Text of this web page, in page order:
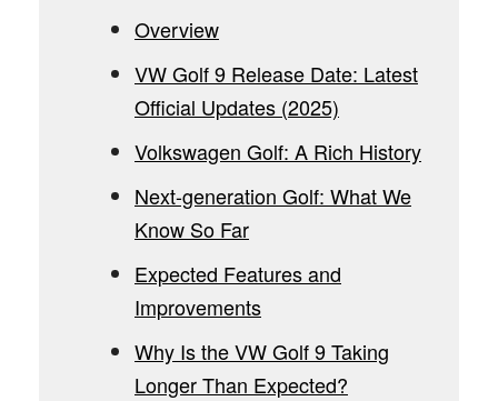
Overview
VW Golf 9 Release Date: Latest
Official Updates (2025)
Volkswagen Golf: A Rich History
Next-generation Golf: What We
Know So Far
Expected Features and
Improvements
Why Is the VW Golf 9 Taking
Longer Than Expected?